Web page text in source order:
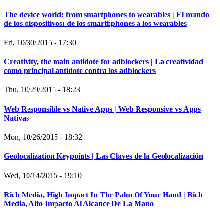
The device world: from smartphones to wearables | El mundo
de los dispositivos: de los smarthphones a los wearables
Fri, 10/30/2015 - 17:30
Creativity, the main antidote for adblockers | La creatividad
como principal antídoto contra los adblockers
Thu, 10/29/2015 - 18:23
Web Responsible vs Native Apps | Web Responsive vs Apps
Nativas
Mon, 10/26/2015 - 18:32
Geolocalization Keypoints | Las Claves de la Geolocalización
Wed, 10/14/2015 - 19:10
Rich Media, High Impact In The Palm Of Your Hand | Rich
Media, Alto Impacto Al Alcance De La Mano